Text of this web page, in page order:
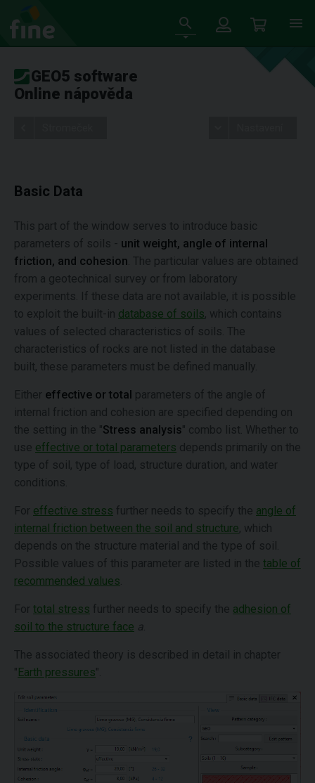
GEO5 software
Online nápověda
Basic Data
This part of the window serves to introduce basic
parameters of soils - unit weight, angle of internal
friction, and cohesion . The particular values are obtained
from a geotechnical survey or from laboratory
experiments. If these data are not available, it is possible
to exploit the built-in database of soils, which contains
values of selected characteristics of soils. The
characteristics of rocks are not listed in the database
built, these parameters must be defined manually.
Either effective or total parameters of the angle of
internal friction and cohesion are specified depending on
the setting in the "Stress analysis" combo list. Whether to
use effective or total parameters depends primarily on the
type of soil, type of load, structure duration, and water
conditions.
For effective stress further needs to specify the angle of
internal friction between the soil and structure, which
depends on the structure material and the type of soil.
Possible values of this parameter are listed in the table of
recommended values
For total stress further needs to specify the adhesion of
soil to the structure face a
The associated theory is described in detail in chapter
"Earth pressures".